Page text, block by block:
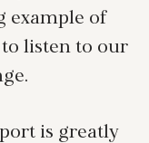
example of
to listen to our
is greatly